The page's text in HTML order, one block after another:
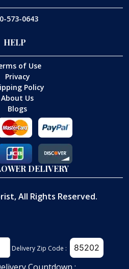
Delivery Zip Code :
573-0643
HELP
of Use
Privacy
Policy
About Us
Blogs
DELIVERY
, All Rights Reserved.